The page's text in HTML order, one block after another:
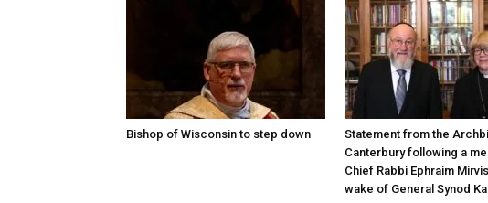
Bishop of Wisconsin to step down
Statement from the
Canterbury following a
Chief Rabbi Ephraim
wake of General Synod